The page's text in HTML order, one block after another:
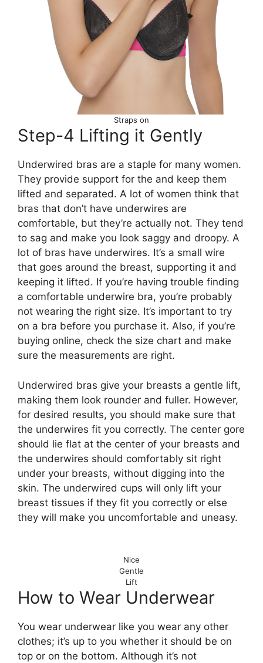
Straps on
Step-4 Lifting it Gently
Underwired bras are a staple for many women.
They provide support for the and keep them
lifted and separated. A lot of women think that
bras that don’t have underwires are
comfortable, but they’re actually not. They tend
to sag and make you look saggy and droopy. A
lot of bras have underwires. It’s a small wire
that goes around the breast, supporting it and
keeping it lifted. If you’re having trouble finding
a comfortable underwire bra, you’re probably
not wearing the right size. It’s important to try
on a bra before you purchase it. Also, if you’re
buying online, check the size chart and make
sure the measurements are right.
Underwired bras give your breasts a gentle lift,
making them look rounder and fuller. However,
for desired results, you should make sure that
the underwires fit you correctly. The center gore
should lie flat at the center of your breasts and
the underwires should comfortably sit right
under your breasts, without digging into the
skin. The underwired cups will only lift your
breast tissues if they fit you correctly or else
they will make you uncomfortable and uneasy.
Nice
Gentle
Lift
How to Wear Underwear
You wear underwear like you wear any other
clothes; it’s up to you whether it should be on
top or on the bottom. Although it’s not